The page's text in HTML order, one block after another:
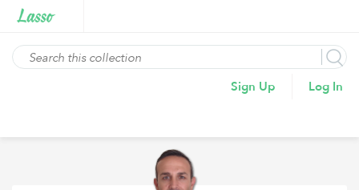
Sign Up Log In